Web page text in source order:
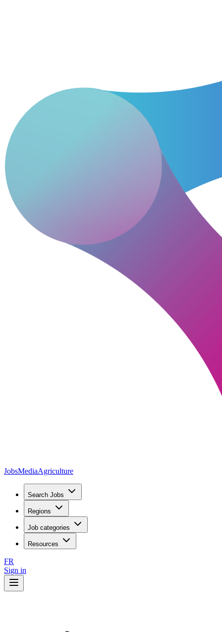
JobsMediaAgriculture
Search Jobs
Regions
Job categories
Resources
FR
Sign in